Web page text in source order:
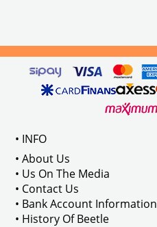
• INFO
• About Us
• Us On The Media
• Contact Us
• Bank Account Information
• History Of Beetle